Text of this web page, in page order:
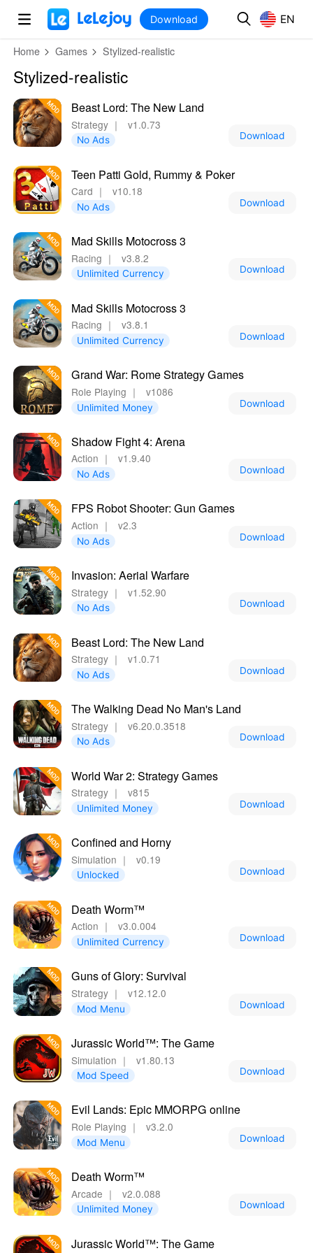
MOD
Download EN
Home Games Stylized-realistic
Stylized-realistic
Beast Lord: The New Land
Strategy｜ v1.0.73
No Ads Download
Teen Patti Gold, Rummy & Poker
Card ｜ v10.18
No Ads Download
Mad Skills Motocross 3
Racing ｜ v3.8.2
Unlimited Currency Download
Mad Skills Motocross 3
Racing ｜ v3.8.1
Unlimited Currency Download
Grand War: Rome Strategy Games
Role Playing ｜ v1086
Unlimited Money Download
Shadow Fight 4: Arena
Action ｜ v1.9.40
No Ads Download
FPS Robot Shooter: Gun Games
Action ｜ v2.3
No Ads Download
Invasion: Aerial Warfare
Strategy｜ v1.52.90
No Ads Download
Beast Lord: The New Land
Strategy｜ v1.0.71
No Ads Download
The Walking Dead No Man's Land
Strategy｜ v6.20.0.3518
No Ads Download
World War 2: Strategy Games
Strategy｜ v815
Unlimited Money Download
Confined and Horny
Simulation ｜ v0.19
Unlocked Download
Death Worm™
Action ｜ v3.0.004
Unlimited Currency Download
Guns of Glory: Survival
Strategy｜ v12.12.0
Mod Menu Download
Jurassic World™: The Game
Simulation ｜ v1.80.13
Mod Speed Download
Evil Lands: Epic MMORPG online
Role Playing ｜ v3.2.0
Mod Menu Download
Death Worm™
Arcade ｜ v2.0.088
Unlimited Money Download
Jurassic World™: The Game